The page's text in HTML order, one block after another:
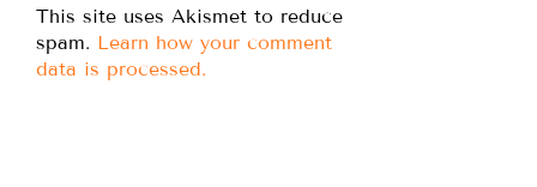
This site uses Akismet to reduce
spam. Learn how your comment
data is processed.